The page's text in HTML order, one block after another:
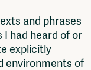
and phrases
I had heard of or
explicitly
environments of